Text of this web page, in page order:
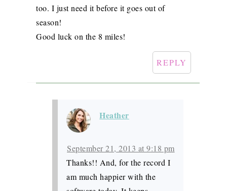
too. I just need it before it goes out of
season!
Good luck on the 8 miles!
REPLY
Heather
September 21, 2013 at 9:18 pm
Thanks!! And, for the record I
am much happier with the